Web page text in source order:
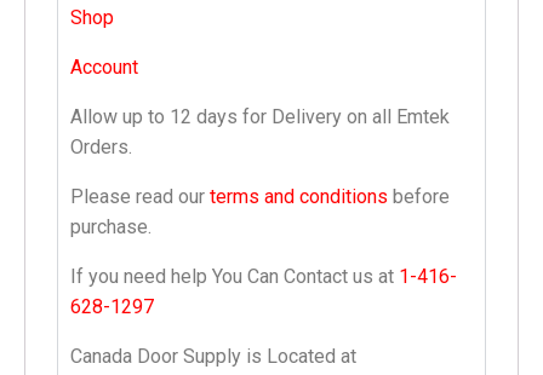
Shop
Account
Allow up to 12 days for Delivery on all Emtek
Orders.
Please read our terms and conditions before
purchase.
If you need help You Can Contact us at 1-416-
628-1297
Canada Door Supply is Located at